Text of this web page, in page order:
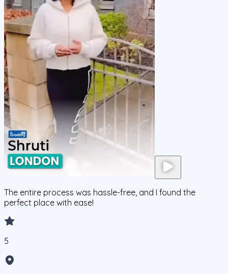
The entire process was hassle-free, and I found the
perfect place with ease!
5